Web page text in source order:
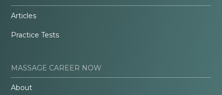
Articles
Practice Tests
MASSAGE CAREER NOW
About